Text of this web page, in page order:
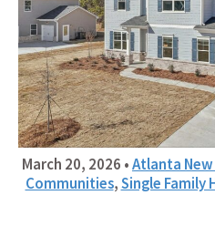
March 20, 2026 •Atlanta
Communities,Single Family